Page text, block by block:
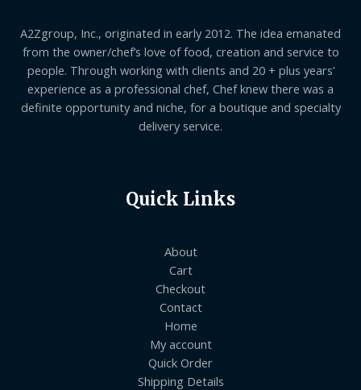
A2Zgroup, Inc., originated in early 2012. The idea emanated
from the owner/chef’s love of food, creation and service to
people. Through working with clients and 20 + plus years’
experience as a professional chef, Chef knew there was a
definite opportunity and niche, for a boutique and specialty
delivery service.
Quick Links
About
Cart
Checkout
Contact
Home
My account
Quick Order
Shipping Details